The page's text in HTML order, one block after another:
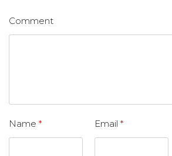
Comment
Name * Email *